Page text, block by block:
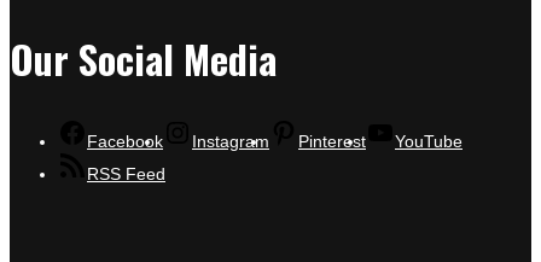
Our Social Media
Facebook Instagram Pinterest
YouTube
RSS Feed